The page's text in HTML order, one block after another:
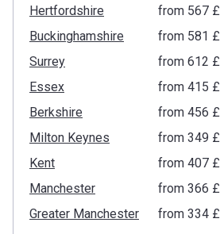
Hertfordshire from ‍567 £
Buckinghamshire from ‍581 £
Surrey from ‍612 £
Essex from ‍415 £
Berkshire from ‍456 £
Milton Keynes from ‍349 £
Kent from ‍407 £
Manchester from ‍366 £
Greater Manchester from ‍334 £